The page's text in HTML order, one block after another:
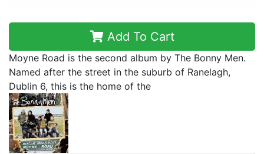
Add To Cart
Moyne Road is the second album by The Bonny Men.
Named after the street in the suburb of Ranelagh,
Dublin 6, this is the home of the